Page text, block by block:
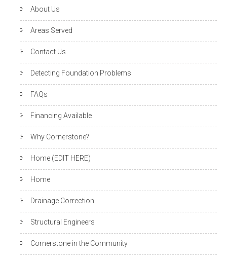
About Us
Areas Served
Contact Us
Detecting Foundation Problems
FAQs
Financing Available
Why Cornerstone?
Home (EDIT HERE)
Home
Drainage Correction
Structural Engineers
Cornerstone in the Community